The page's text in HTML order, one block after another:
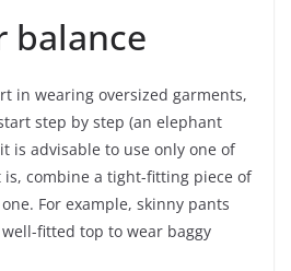
balance
in wearing oversized garments,
step by step (an elephant
is advisable to use only one of
combine a tight-fitting piece of
For example, skinny pants
fitted top to wear baggy